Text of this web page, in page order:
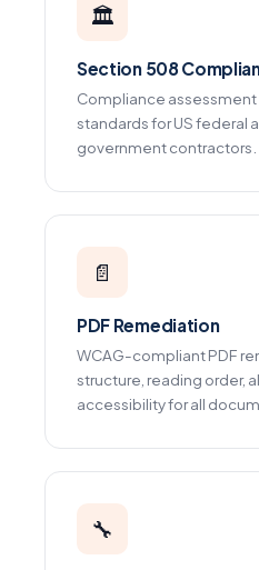
🏛️
Section 508
Compliance
standards for US federal
government contractors.
📄
PDF Remediation
WCAG-compliant PDF
structure, reading order,
accessibility for all
🔧